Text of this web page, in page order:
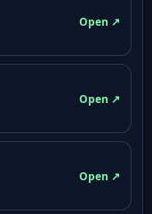
Open ↗
Open ↗
Open ↗